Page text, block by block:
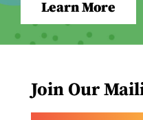
Learn More
Join Our